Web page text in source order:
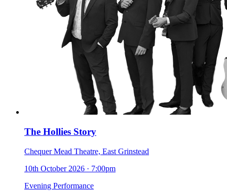
The Hollies Story
Chequer Mead Theatre, East Grinstead
10th October 2026 · 7:00pm
Evening Performance